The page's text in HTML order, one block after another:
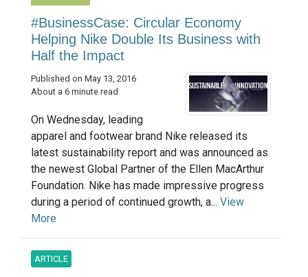
#BusinessCase: Circular Economy
Helping Nike Double Its Business with
Half the Impact
Published on May 13, 2016
About a 6 minute read
On Wednesday, leading
apparel and footwear brand Nike released its
latest sustainability report and was announced as
the newest Global Partner of the Ellen MacArthur
Foundation. Nike has made impressive progress
during a period of continued growth, a... View
More
ARTICLE